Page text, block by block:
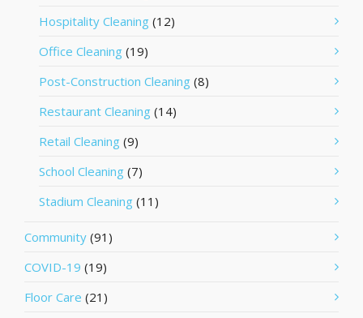
Hospitality Cleaning (12)
Office Cleaning (19)
Post-Construction Cleaning (8)
Restaurant Cleaning (14)
Retail Cleaning (9)
School Cleaning (7)
Stadium Cleaning (11)
Community (91)
COVID-19 (19)
Floor Care (21)